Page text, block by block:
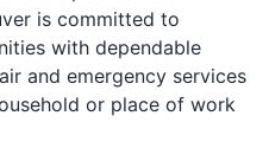
is committed to
with dependable
and emergency services
or place of work